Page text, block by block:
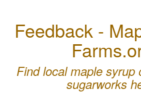
Feedback -
Find local maple syrup
sugarworks